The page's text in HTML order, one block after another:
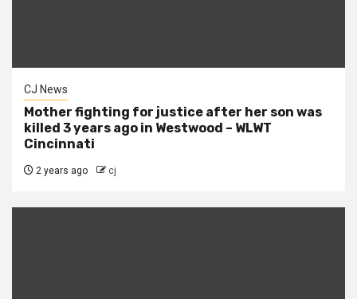
CJ News
Mother fighting for justice after her son was
killed 3 years ago in Westwood – WLWT
Cincinnati
2 years ago cj